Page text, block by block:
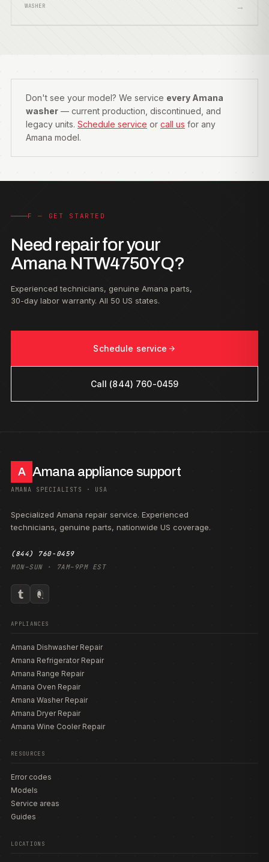
Wash Option.
WASHER →
Don't see your model? We service every Amana
washer — current production, discontinued, and
legacy units. Schedule service or call us for any
Amana model.
F — GET STARTED
Need repair for your
Amana NTW4750YQ?
Experienced technicians, genuine Amana parts,
30-day labor warranty. All 50 US states.
Schedule service
Call (844) 760-0459
A Amana appliance support
AMANA SPECIALISTS · USA
Specialized Amana repair service. Experienced
technicians, genuine parts, nationwide US coverage.
(844) 760-0459
MON–SUN · 7AM–9PM EST
APPLIANCES
Amana Dishwasher Repair
Amana Refrigerator Repair
Amana Range Repair
Amana Oven Repair
Amana Washer Repair
Amana Dryer Repair
Amana Wine Cooler Repair
RESOURCES
Error codes
Models
Service areas
Guides
LOCATIONS